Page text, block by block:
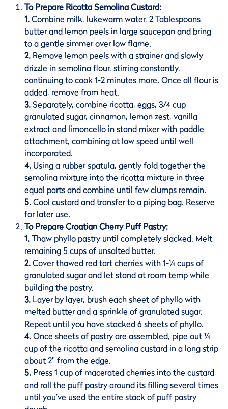
To Prepare Ricotta Semolina Custard:
1.Combine milk, lukewarm water, 2 Tablespoons
butter and lemon peels in large saucepan and bring
to a gentle simmer over low flame.
2. Remove lemon peels with a strainer and slowly
drizzle in semolina flour, stirring constantly,
continuing to cook 1-2 minutes more. Once all flour is
added, remove from heat.
3.Separately, combine ricotta, eggs, 3/4 cup
granulated sugar, cinnamon, lemon zest, vanilla
extract and limoncello in stand mixer with paddle
attachment, combining at low speed until well
incorporated.
4. Using a rubber spatula, gently fold together the
semolina mixture into the ricotta mixture in three
equal parts and combine until few clumps remain.
5.Cool custard and transfer to a piping bag. Reserve
for later use.
To Prepare Croatian Cherry Puff Pastry:
1.Thaw phyllo pastry until completely slacked. Melt
remaining 5 cups of unsalted butter.
2.Cover thawed red tart cherries with 1-¼ cups of
granulated sugar and let stand at room temp while
building the pastry.
3. Layer by layer, brush each sheet of phyllo with
melted butter and a sprinkle of granulated sugar.
Repeat until you have stacked 6 sheets of phyllo.
4.Once sheets of pastry are assembled, pipe out ¼
cup of the ricotta and semolina custard in a long strip
about 2" from the edge.
5. Press 1 cup of macerated cherries into the custard
and roll the puff pastry around its filling several times
until you’ve used the entire stack of puff pastry